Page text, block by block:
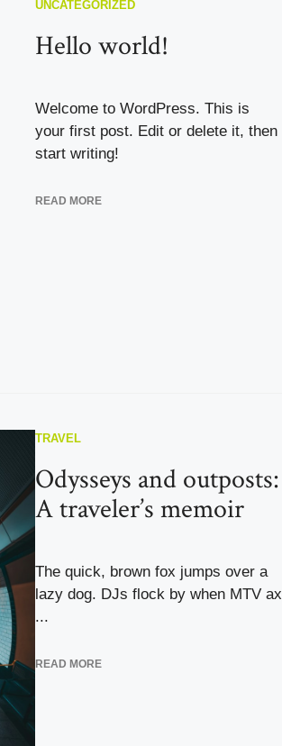
UNCATEGORIZED
Hello world!
Welcome to WordPress. This is
your first post. Edit or delete it, then
start writing!
READ MORE
TRAVEL
Odysseys and outposts:
A traveler’s memoir
The quick, brown fox jumps over a
lazy dog. DJs flock by when MTV ax
...
READ MORE